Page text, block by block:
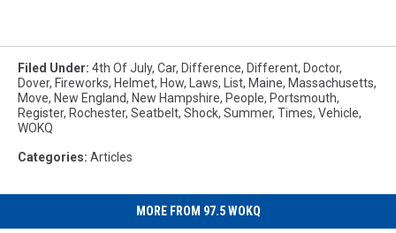
Filed Under: 4th Of July, Car, Difference, Different, Doctor,
Dover, Fireworks, Helmet, How, Laws, List, Maine, Massachusetts,
Move, New England, New Hampshire, People, Portsmouth,
Register, Rochester, Seatbelt, Shock, Summer, Times, Vehicle,
WOKQ
Categories: Articles
MORE FROM 97.5 WOKQ